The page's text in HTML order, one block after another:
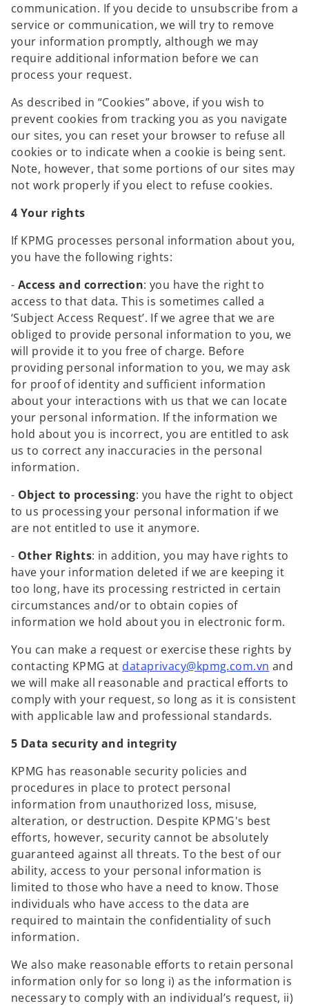
communication. If you decide to unsubscribe from a
service or communication, we will try to remove
your information promptly, although we may
require additional information before we can
process your request.
As described in “Cookies” above, if you wish to
prevent cookies from tracking you as you navigate
our sites, you can reset your browser to refuse all
cookies or to indicate when a cookie is being sent.
Note, however, that some portions of our sites may
not work properly if you elect to refuse cookies.
4 Your rights
If KPMG processes personal information about you,
you have the following rights:
- Access and correction: you have the right to
access to that data. This is sometimes called a
‘Subject Access Request’. If we agree that we are
obliged to provide personal information to you, we
will provide it to you free of charge. Before
providing personal information to you, we may ask
for proof of identity and sufficient information
about your interactions with us that we can locate
your personal information. If the information we
hold about you is incorrect, you are entitled to ask
us to correct any inaccuracies in the personal
information.
- Object to processing: you have the right to object
to us processing your personal information if we
are not entitled to use it anymore.
- Other Rights: in addition, you may have rights to
have your information deleted if we are keeping it
too long, have its processing restricted in certain
circumstances and/or to obtain copies of
information we hold about you in electronic form.
You can make a request or exercise these rights by
contacting KPMG at dataprivacy@kpmg.com.vn o
p
e
n
and
we will make all reasonable and practical efforts to
comply with your request, so long as it is consistent
with applicable law and professional standards.
5 Data security and integrity
KPMG has reasonable security policies and
procedures in place to protect personal
information from unauthorized loss, misuse,
alteration, or destruction. Despite KPMG's best
efforts, however, security cannot be absolutely
guaranteed against all threats. To the best of our
ability, access to your personal information is
limited to those who have a need to know. Those
individuals who have access to the data are
required to maintain the confidentiality of such
information.
We also make reasonable efforts to retain personal
information only for so long i) as the information is
necessary to comply with an individual’s request, ii)